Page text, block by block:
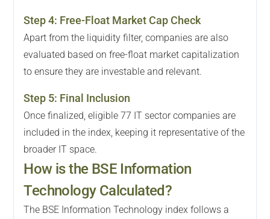
Step4: Free-Float Market Cap Check
Apart from the liquidity filter, companies are also
evaluated based on free-float market capitalization
to ensure they are investable and relevant.
Step 5: Final Inclusion
Once finalized, eligible 77 IT sector companies are
included in the index, keeping it representative of the
broader IT space.
How is the BSE Information
Technology Calculated?
The BSE Information Technology index follows a